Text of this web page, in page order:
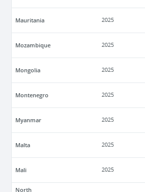
Mauritania 2025
Mozambique 2025
Mongolia 2025
Montenegro 2025
Myanmar 2025
Malta 2025
Mali 2025
North